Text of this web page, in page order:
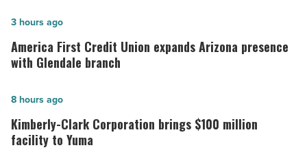
in
Arizona,
according
U.S.
News
-
America
First
Credit
expands
Arizona
presence
America First Credit Union expands Arizona presence
with Glendale branch
3 hours ago
Kimberly-
Clark
Corporation
Kimberly-Clark Corporation brings $100 million
facility to Yuma
8 hours ago